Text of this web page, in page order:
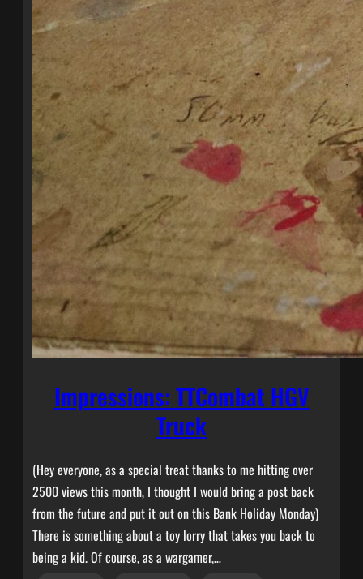
Impressions: TTCombat HGV
Truck
(Hey everyone, as a special treat thanks to me hitting over
2500 views this month, I thought I would bring a post back
from the future and put it out on this Bank Holiday Monday)
There is something about a toy lorry that takes you back to
being a kid. Of course, as a wargamer,…